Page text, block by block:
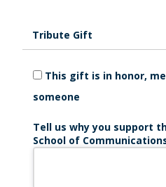
Tribute Gift
This gift is in honor,
someone
Tell us why you support
School of